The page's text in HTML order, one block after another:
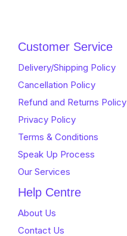
Customer Service
Delivery/Shipping Policy
Cancellation Policy
Refund and Returns Policy
Privacy Policy
Terms & Conditions
Speak Up Process
Our Services
Help Centre
About Us
Contact Us